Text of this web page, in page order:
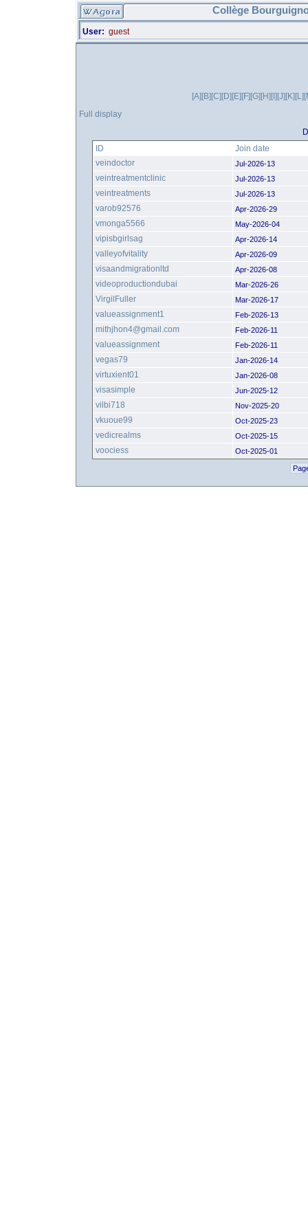
Collège
User: guest
[A][B][C][D][E][F][G][H][I][J][K][L]
Full display
ID
Join date
veindoctor
Jul-2026-13
veintreatmentclinic Jul-2026-13
veintreatments Jul-2026-13
varob92576 Apr-2026-29
vmonga5566 May-2026-04
vipisbgirlsag Apr-2026-14
valleyofvitality Apr-2026-09
visaandmigrationltd Apr-2026-08
videoproductiondubai Mar-2026-26
VirgilFuller Mar-2026-17
valueassignment1 Feb-2026-13
mithjhon4@gmail.com Feb-2026-11
valueassignment Feb-2026-11
vegas79 Jan-2026-14
virtuxient01 Jan-2026-08
visasimple Jun-2025-12
vilbi718 Nov-2025-20
vkuoue99 Oct-2025-23
vedicrealms Oct-2025-15
voociess Oct-2025-01